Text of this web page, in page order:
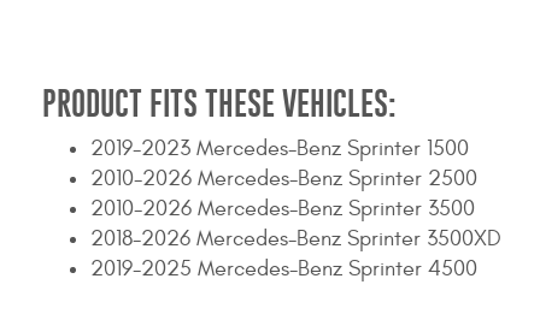
My Account
2025 Application Guide
Product Flyers
Catalogs
PRODUCT FITS THESE VEHICLES:
2019-2023 Mercedes-Benz Sprinter 1500
2010-2026 Mercedes-Benz Sprinter 2500
2010-2026 Mercedes-Benz Sprinter 3500
2018-2026 Mercedes-Benz Sprinter 3500XD
2019-2025 Mercedes-Benz Sprinter 4500